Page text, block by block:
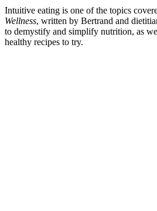
Intuitive eating is one of the topics
Wellness, written by Bertrand and
to demystify and simplify nutrition, as
healthy recipes to try.